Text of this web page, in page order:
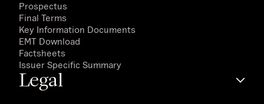
Prospectus
Final Terms
Key Information Documents
EMT Download
Factsheets
Issuer Specific Summary
Legal